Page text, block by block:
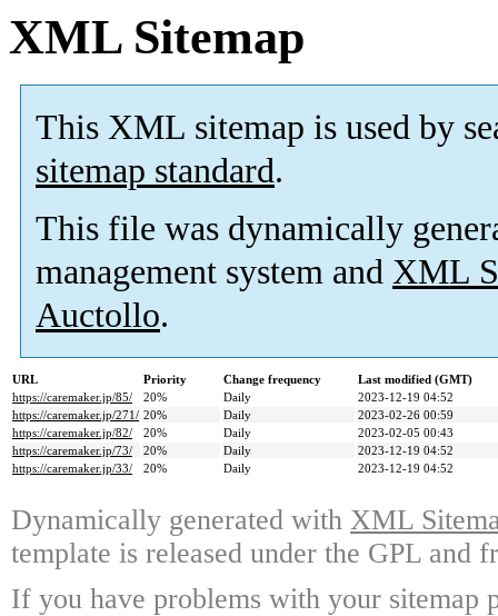
XML Sitemap
This XML sitemap is used by
sitemap standard.
This file was dynamically
management system and XML
Auctollo.
URL Priority Change frequency
Last modified (GMT)
https://caremaker.jp/85/
20% Daily
2023-12-19 04:52
https://caremaker.jp/271/ 20% Daily
2023-02-26 00:59
https://caremaker.jp/82/
20% Daily
2023-02-05 00:43
https://caremaker.jp/73/
20% Daily
2023-12-19 04:52
https://caremaker.jp/33/
20% Daily 2023-12-19 04:52
Dynamically generated with XML
template is released under the GPL and
If you have problems with your sitemap